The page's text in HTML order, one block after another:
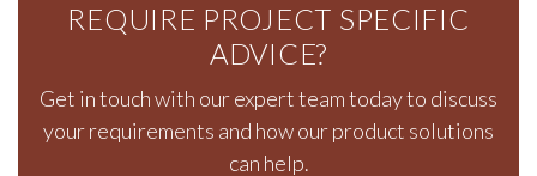
REQUIRE PROJECT SPECIFIC
ADVICE?
Get in touchwith our expert team today to discuss
your requirements and how our product solutions
can help.